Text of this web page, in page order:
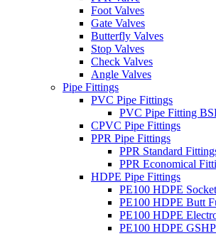
Foot Valves
Gate Valves
Butterfly Valves
Stop Valves
Check Valves
Angle Valves
Pipe Fittings
PVC Pipe Fittings
PVC Pipe Fitting
CPVC Pipe Fittings
PPR Pipe Fittings
PPR Standard
PPR Economical
HDPE Pipe Fittings
PE100 HDPE
PE100 HDPE Butt
PE100 HDPE
PE100 HDPE